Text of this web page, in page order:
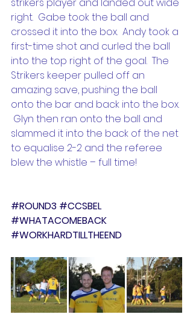
strikers player and landed out wide
right.  Gabe took the ball and
crossed it into the box.  Andy took a
first-time shot and curled the ball
into the top right of the goal.  The
Strikers keeper pulled off an
amazing save, pushing the ball
onto the bar and back into the box.
Glyn then ran onto the ball and
slammed it into the back of the net
to equalise 2-2 and the referee
blew the whistle – full time!
#ROUND3 #CCSBEL
#WHATACOMEBACK
#WORKHARDTILLTHEEND